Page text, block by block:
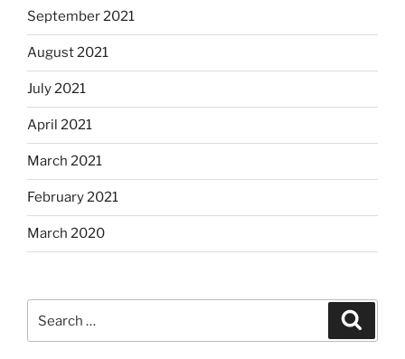
September 2021
August 2021
July 2021
April 2021
March 2021
February 2021
March 2020
for: